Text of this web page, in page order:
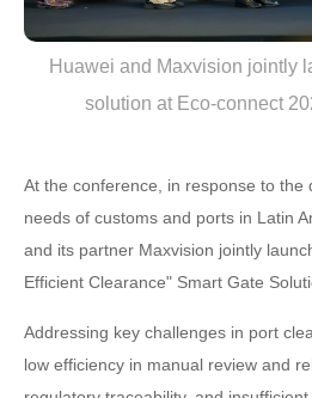
Huawei and Maxvision jointly
solution at Eco-connect
At the conference, in response to the
needs of customs and ports in Latin
and its partner Maxvision jointly
Efficient Clearance" Smart Gate
Addressing key challenges in port
low efficiency in manual review and